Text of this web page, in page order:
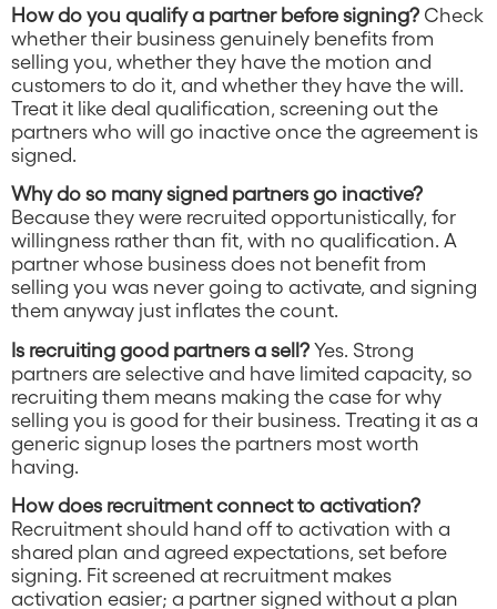
How do you qualify a partner before signing? Check
whether their business genuinely benefits from
selling you, whether they have the motion and
customers to do it, and whether they have the will.
Treat it like deal qualification, screening out the
partners who will go inactive once the agreement is
signed.
Why do so many signed partners go inactive?
Because they were recruited opportunistically, for
willingness rather than fit, with no qualification. A
partner whose business does not benefit from
selling you was never going to activate, and signing
them anyway just inflates the count.
Is recruiting good partners a sell?Yes. Strong
partners are selective and have limited capacity, so
recruiting them means making the case for why
selling you is good for their business. Treating it as a
generic signup loses the partners most worth
having.
How does recruitment connect to activation?
Recruitment should hand off to activation with a
shared plan and agreed expectations, set before
signing. Fit screened at recruitment makes
activation easier; a partner signed without a plan